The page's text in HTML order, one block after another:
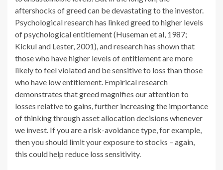
aftershocks of greed can be devastating to the investor.
Psychological research has linked greed to higher levels
of psychological entitlement (Huseman et al, 1987;
Kickul and Lester, 2001), and research has shown that
those who have higher levels of entitlement are more
likely to feel violated and be sensitive to loss than those
who have low entitlement. Empirical research
demonstrates that greed magnifies our attention to
losses relative to gains, further increasing the importance
of thinking through asset allocation decisions whenever
we invest. If you are a risk-avoidance type, for example,
then you should limit your exposure to stocks – again,
this could help reduce loss sensitivity.